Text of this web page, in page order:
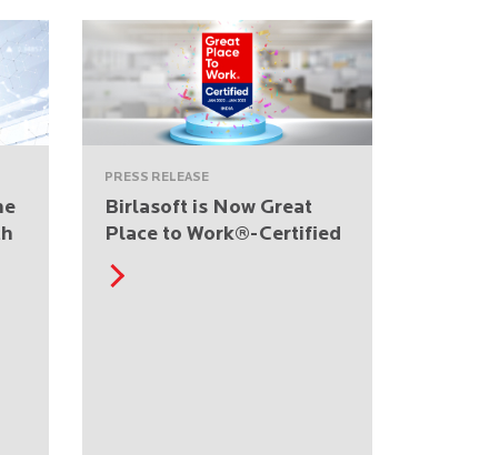
PRESS RELEASE
Birlasoft is Now Great
Place to Work®-Certified